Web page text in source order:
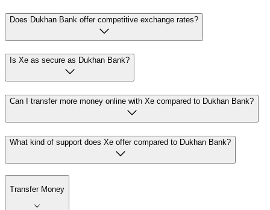
Does Dukhan Bank offer competitive exchange rates?
Is Xe as secure as Dukhan Bank?
Can I transfer more money online with Xe compared to Dukhan Bank?
What kind of support does Xe offer compared to Dukhan Bank?
Transfer Money